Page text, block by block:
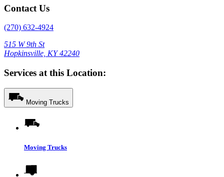
Contact Us
(270) 632-4924
515 W 9th St
Hopkinsville, KY 42240
Services at this Location:
Moving Trucks
Moving Trucks